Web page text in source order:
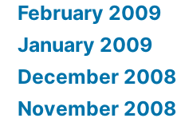
February 2009
January 2009
December 2008
November 2008